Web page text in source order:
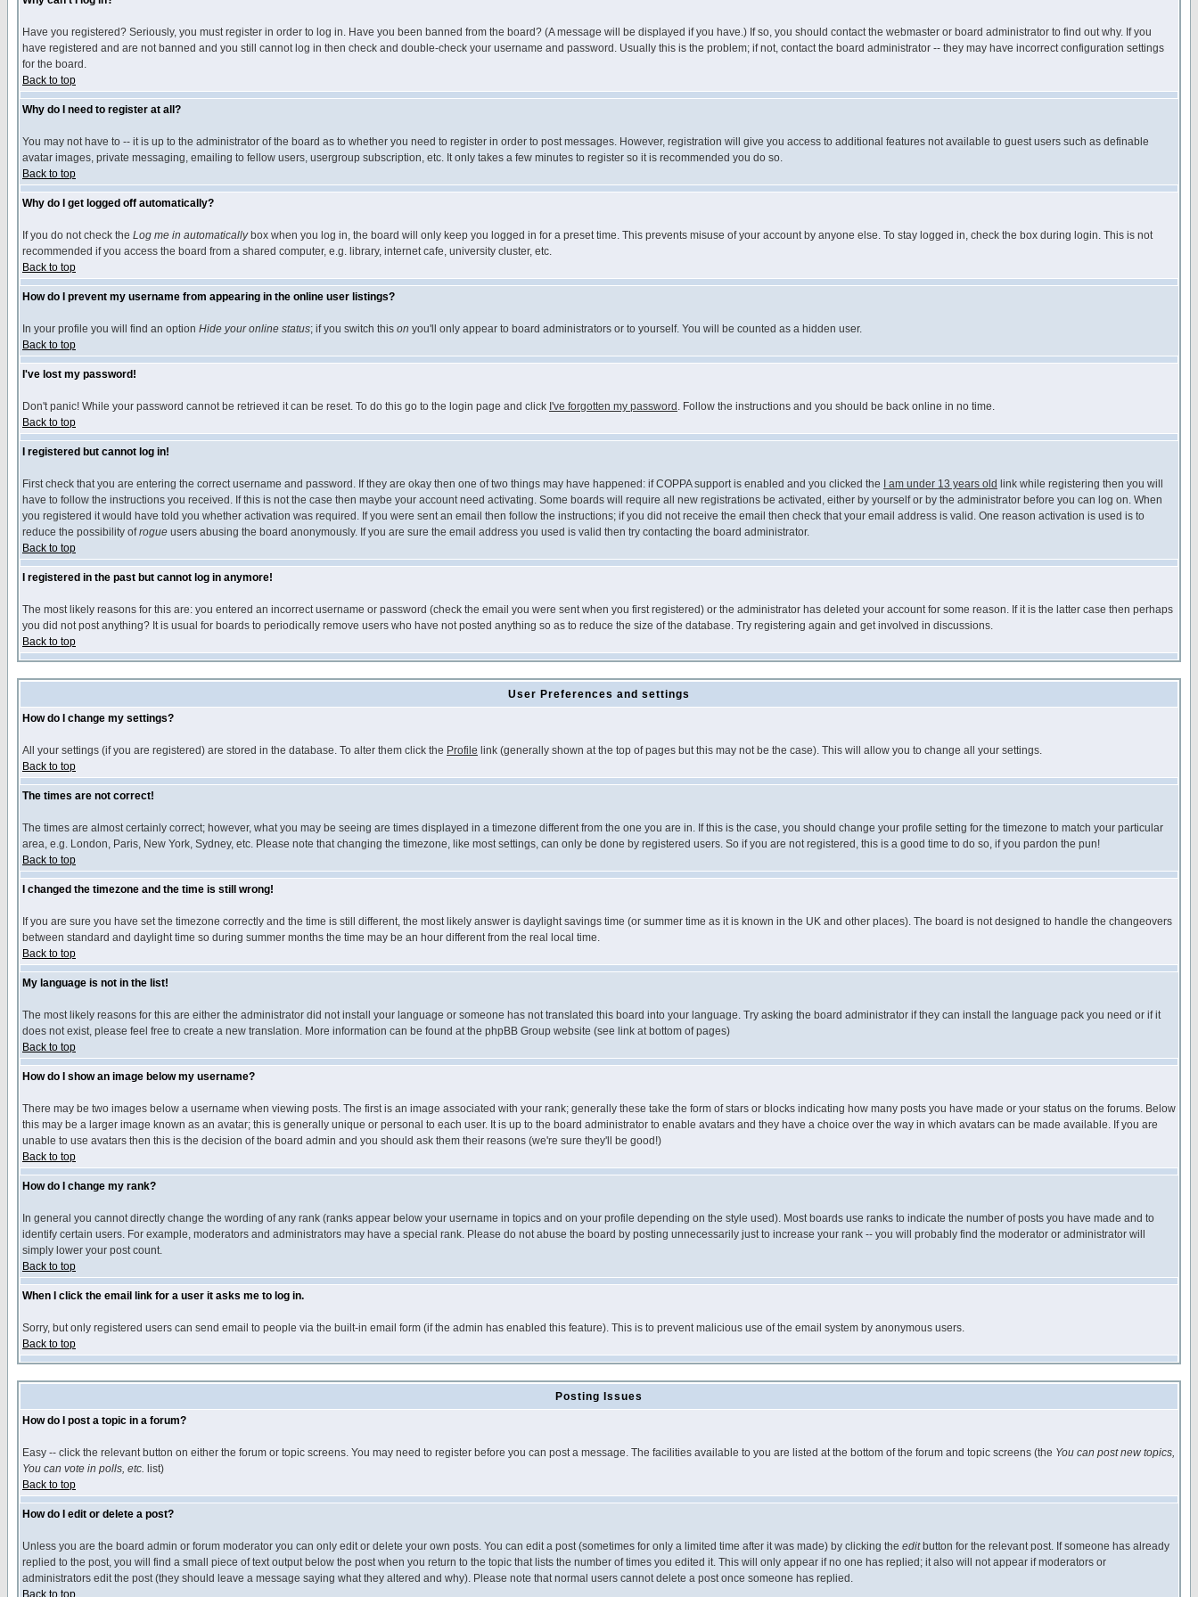
Have you registered? Seriously, you must register in order to log in. Have you been banned from the board? (A message will be displayed if you have.) If so, you should contact the webmaster or board administrator to find out why. If you
have registered and are not banned and you still cannot log in then check and double-check your username and password. Usually this is the problem; if not, contact the board administrator -- they may have incorrect configuration settings
for the board.
Back to top
Why do I need to register at all?
You may not have to -- it is up to the administrator of the board as to whether you need to register in order to post messages. However, registration will give you access to additional features not available to guest users such as definable
avatar images, private messaging, emailing to fellow users, usergroup subscription, etc. It only takes a few minutes to register so it is recommended you do so.
Back to top
Why do I get logged off automatically?
If you do not check the Log me in automaticallybox when you log in, the board will only keep you logged in for a preset time. This prevents misuse of your account by anyone else. To stay logged in, check the box during login. This is not
recommended if you access the board from a shared computer, e.g. library, internet cafe, university cluster, etc.
Back to top
How do I prevent my username from appearing in the online user listings?
In your profile you will find an option Hide your online status; if you switch this on you'll only appear to board administrators or to yourself. You will be counted as a hidden user.
Back to top
I've lost my password!
Don't panic! While your password cannot be retrieved it can be reset. To do this go to the login page and click I've forgotten my password . Follow the instructions and you should be back online in no time.
Back to top
I registered but cannot log in!
First check that you are entering the correct username and password. If they are okay then one of two things may have happened: if COPPA support is enabled and you clicked the I am under 13 years old link while registering then you will
have to follow the instructions you received. If this is not the case then maybe your account need activating. Some boards will require all new registrations be activated, either by yourself or by the administrator before you can log on. When
you registered it would have told you whether activation was required. If you were sent an email then follow the instructions; if you did not receive the email then check that your email address is valid. One reason activation is used is to
reduce the possibility ofrogue users abusing the board anonymously. If you are sure the email address you used is valid then try contacting the board administrator.
Back to top
I registered in the past but cannot log in anymore!
The most likely reasons for this are: you entered an incorrect username or password (check the email you were sent when you first registered) or the administrator has deleted your account for some reason. If it is the latter case then perhaps
you did not post anything? It is usual for boards to periodically remove users who have not posted anything so as to reduce the size of the database. Try registering again and get involved in discussions.
Back to top
User Preferences and settings
How do I change my settings?
All your settings (if you are registered) are stored in the database. To alter them click the Profile link (generally shown at the top of pages but this may not be the case). This will allow you to change all your settings.
Back to top
The times are not correct!
The times are almost certainly correct; however, what you may be seeing are times displayed in a timezone different from the one you are in. If this is the case, you should change your profile setting for the timezone to match your particular
area, e.g. London, Paris, New York, Sydney, etc. Please note that changing the timezone, like most settings, can only be done by registered users. So if you are not registered, this is a good time to do so, if you pardon the pun!
Back to top
I changed the timezone and the time is still wrong!
If you are sure you have set the timezone correctly and the time is still different, the most likely answer is daylight savings time (or summer time as it is known in the UK and other places). The board is not designed to handle the changeovers
between standard and daylight time so during summer months the time may be an hour different from the real local time.
Back to top
My language is not in the list!
The most likely reasons for this are either the administrator did not install your language or someone has not translated this board into your language. Try asking the board administrator if they can install the language pack you need or if it
does not exist, please feel free to create a new translation. More information can be found at the phpBB Group website (see link at bottom of pages)
Back to top
How do I show an image below my username?
There may be two images below a username when viewing posts. The first is an image associated with your rank; generally these take the form of stars or blocks indicating how many posts you have made or your status on the forums. Below
this may be a larger image known as an avatar; this is generally unique or personal to each user. It is up to the board administrator to enable avatars and they have a choice over the way in which avatars can be made available. If you are
unable to use avatars then this is the decision of the board admin and you should ask them their reasons (we're sure they'll be good!)
Back to top
How do I change my rank?
In general you cannot directly change the wording of any rank (ranks appear below your username in topics and on your profile depending on the style used). Most boards use ranks to indicate the number of posts you have made and to
identify certain users. For example, moderators and administrators may have a special rank. Please do not abuse the board by posting unnecessarily just to increase your rank -- you will probably find the moderator or administrator will
simply lower your post count.
Back to top
When I click the email link for a user it asks me to log in.
Sorry, but only registered users can send email to people via the built-in email form (if the admin has enabled this feature). This is to prevent malicious use of the email system by anonymous users.
Back to top
Posting Issues
How do I post a topic in a forum?
Easy -- click the relevant button on either the forum or topic screens. You may need to register before you can post a message. The facilities available to you are listed at the bottom of the forum and topic screens (the You can post new topics,
You can vote in polls, etc. list)
Back to top
How do I edit or delete a post?
Unless you are the board admin or forum moderator you can only edit or delete your own posts. You can edit a post (sometimes for only a limited time after it was made) by clicking the editbutton for the relevant post. If someone has already
replied to the post, you will find a small piece of text output below the post when you return to the topic that lists the number of times you edited it. This will only appear if no one has replied; it also will not appear if moderators or
administrators edit the post (they should leave a message saying what they altered and why). Please note that normal users cannot delete a post once someone has replied.
Back to top